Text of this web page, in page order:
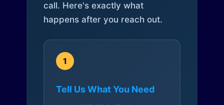
call. Here's exactly what
happens after you reach out.
1
Tell Us What You Need